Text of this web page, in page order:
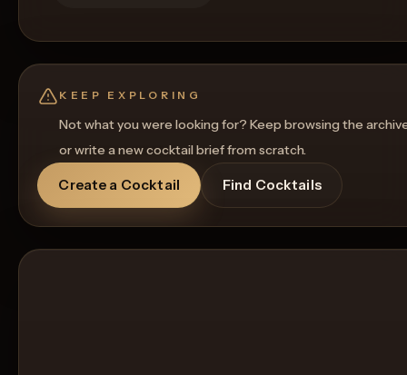
KEEP EXPLORING
Not what you were looking for? Keep browsing the
or write a new cocktail brief from scratch.
Create a Cocktail Find Cocktails